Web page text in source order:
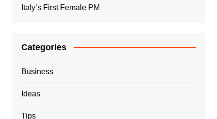
Italy’s First Female PM
Categories
Business
Ideas
Tips